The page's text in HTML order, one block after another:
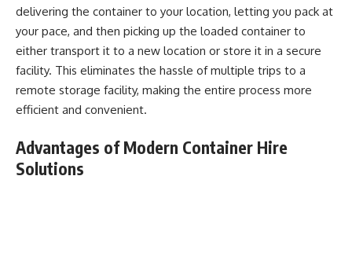
delivering the container to your location, letting you pack at
your pace, and then picking up the loaded container to
either transport it to a new location or store it in a secure
facility. This eliminates the hassle of multiple trips to a
remote storage facility, making the entire process more
efficient and convenient.
Advantages of Modern Container Hire
Solutions